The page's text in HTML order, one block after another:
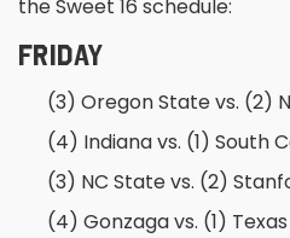
the Sweet 16 schedule:
FRIDAY
(3) Oregon State vs. (2)
(4) Indiana vs. (1) South
(3) NC State vs. (2)
(4) Gonzaga vs. (1) Texas